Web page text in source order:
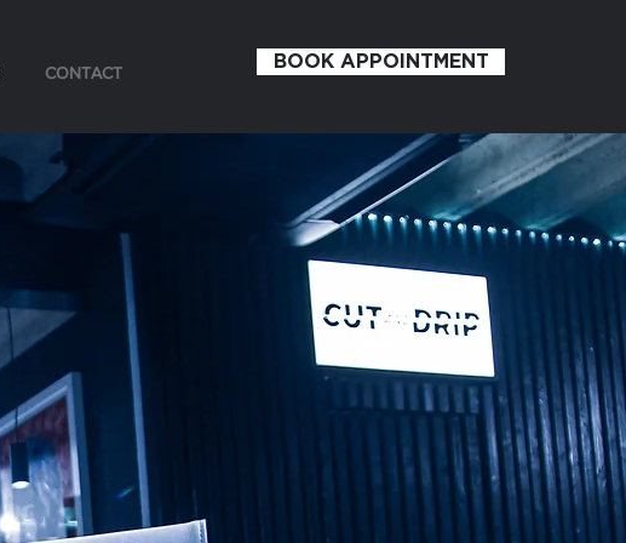
CONTACT
BOOK APPOINTMENT